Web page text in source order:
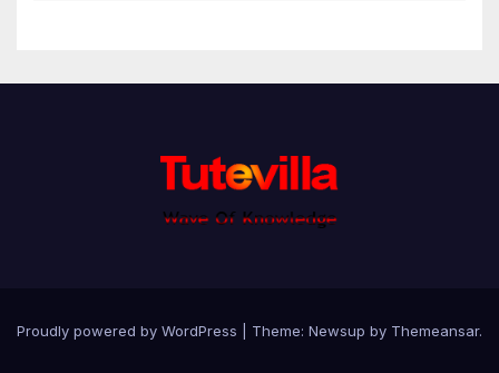
Proudly powered by WordPress Theme: Newsup by Themeansar.